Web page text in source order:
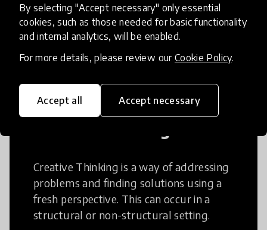
By selecting "Accept necessary" only essential
cookies, such as those needed for basic functionality
and internal analytics, will be enabled.
For more details, please review our Cookie Policy.
Accept all Accept necessary
AI can potentially digitally automate
many aspects of education to make
teaching and learning more efficient.
Creative Thinking is a way of addressing
problems and finding solutions using a
fresh perspective. This can occur in a
structural or non-structural setting.